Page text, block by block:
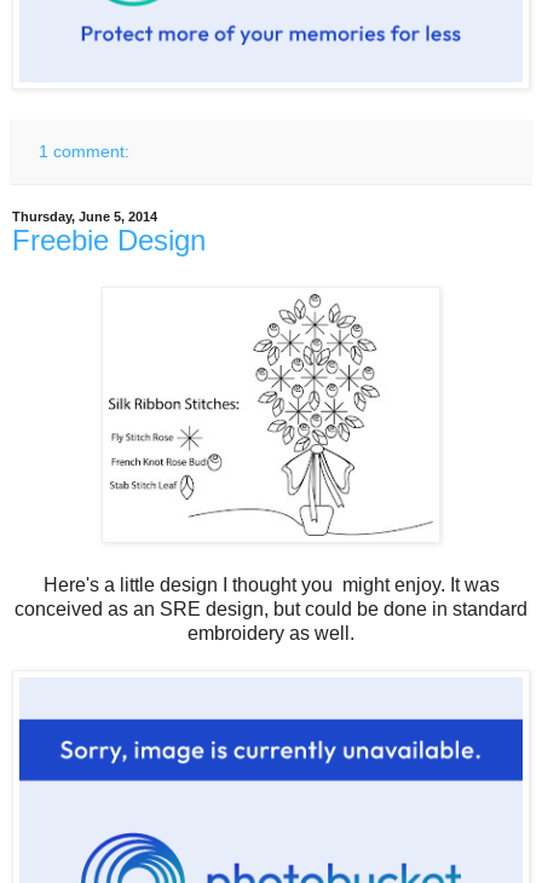
1 comment:
Thursday, June 5, 2014
Freebie Design
Here's a little design I thought you might enjoy. It was
conceived as an SRE design, but could be done in standard
embroidery as well.